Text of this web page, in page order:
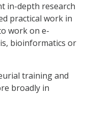
in-depth research
practical work in
work on e-
bioinformatics or
training and
broadly in